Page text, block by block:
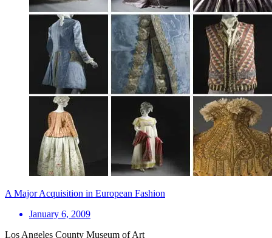
A Major Acquisition in European Fashion
January 6, 2009
Los Angeles County Museum of Art